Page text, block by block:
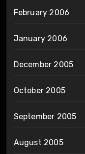
February 2006
January 2006
December 2005
October 2005
September 2005
August 2005